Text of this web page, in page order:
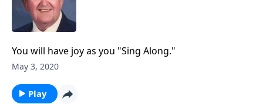
You will have joy as you "Sing Along."
May 3, 2020
Play